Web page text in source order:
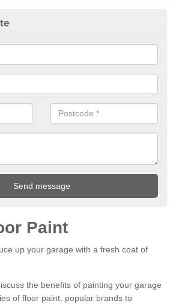
Paint
up your garage with a fresh coat of
the benefits of painting your garage
of floor paint, popular brands to